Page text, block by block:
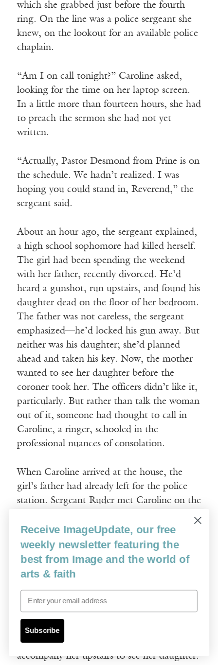
which she grabbed just before the fourth
ring. On the line was a police sergeant she
knew, on the lookout for an available police
chaplain.
“Am I on call tonight?” Caroline asked,
looking for the time on her laptop screen.
In a little more than fourteen hours, she had
to preach the sermon she had not yet
written.
“Actually, Pastor Desmond from Prine is on
the schedule. We hadn’t realized. I was
hoping you could stand in, Reverend,” the
sergeant said.
About an hour ago, the sergeant explained,
a high school sophomore had killed herself.
The girl had been spending the weekend
with her father, recently divorced. He’d
heard a gunshot, run upstairs, and found his
daughter dead on the floor of her bedroom.
The father was not careless, the sergeant
emphasized—he’d locked his gun away. But
neither was his daughter; she’d planned
ahead and taken his key. Now, the mother
wanted to see her daughter before the
coroner took her. The officers didn’t like it,
particularly. But rather than talk the woman
out of it, someone had thought to call in
Caroline, a ringer, schooled in the
professional nuances of consolation.
When Caroline arrived at the house, the
girl’s father had already left for the police
station. Sergeant Ruder met Caroline on the
story.
“She made up a lie about a friend at school.
Her pals ostracized her. The note she left is
a long apology.”
In the house, Caroline waited in the living
room while an officer drove the girl’s
mother to the house. Upon her arrival, per
Sergeant Ruder’s request, Caroline would
accompany her upstairs to see her daughter.
Receive ImageUpdate, our free
weekly newsletter featuring the
best from Image and the world of
arts & faith
Email
Subscribe